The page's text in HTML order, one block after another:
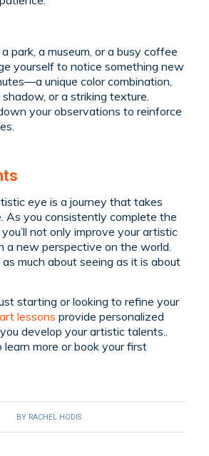
park, a museum, or a busy coffee
yourself to notice something new
unique color combination,
or a striking texture.
your observations to reinforce
eye is a journey that takes
As you consistently complete the
not only improve your artistic
a new perspective on the world.
much about seeing as it is about
starting or looking to refine your
art lessons provide personalized
develop your artistic talents..
learn more or book your first
BY RACHEL HODIS